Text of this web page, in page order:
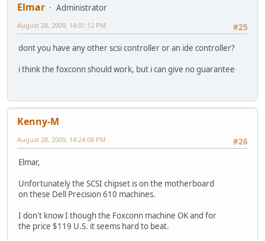
Elmar
Administrator
#25
August 28, 2009, 14:01:12 PM
dont you have any other scsi controller or an ide controller?
i think the foxconn should work, but i can give no guarantee
Kenny-M
#26
August 28, 2009, 14:24:08 PM
Elmar,
Unfortunately the SCSI chipset is on the motherboard
on these Dell Precision 610 machines.
I don't know I though the Foxconn machine OK and for
the price $119 U.S. it seems hard to beat.